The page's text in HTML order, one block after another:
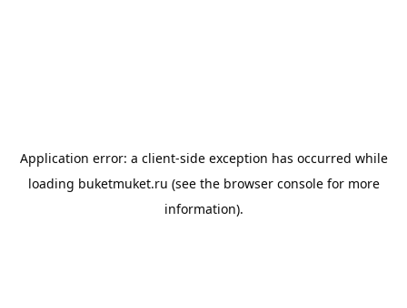
Application error: a client-side exception has occurred while
loading buketmuket.ru (see the browser consolefor more
information).